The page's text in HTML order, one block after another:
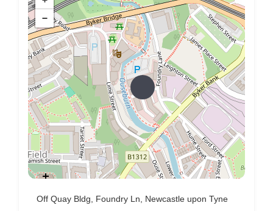
−
Off Quay Bldg, Foundry Ln, Newcastle upon Tyne